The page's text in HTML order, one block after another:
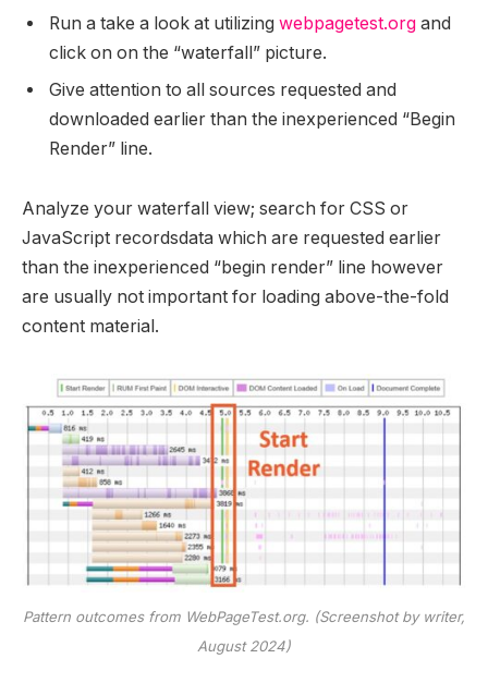
Run a take a look at utilizing webpagetest.org and
click on on the “waterfall” picture.
Give attention to all sources requested and
downloaded earlier than the inexperienced “Begin
Render” line.
Analyze your waterfall view; search for CSS or
JavaScript recordsdata which are requested earlier
than the inexperienced “begin render” line however
are usually not important for loading above-the-fold
content material.
Pattern outcomes from WebPageTest.org. (Screenshot by writer,
August 2024)